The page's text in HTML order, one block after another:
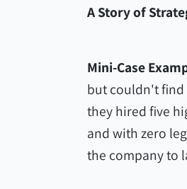
A Story of
Mini-Case
but couldn't find
they hired five
and with zero
the company to